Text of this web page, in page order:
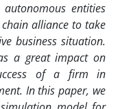
entities
alliance to take
business situation.
a great impact on
of a firm in
In this paper, we